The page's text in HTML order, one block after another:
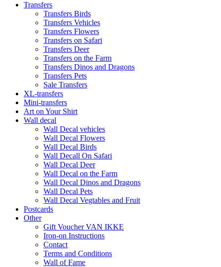
Transfers
Transfers Birds
Transfers Vehicles
Transfers Flowers
Transfers on Safari
Transfers Deer
Transfers on the Farm
Transfers Dinos and Dragons
Transfers Pets
Sale Transfers
XL-transfers
Mini-transfers
Art on Your Shirt
Wall decal
Wall Decal vehicles
Wall Decal Flowers
Wall Decal Birds
Wall Decall On Safari
Wall Decal Deer
Wall Decal on the Farm
Wall Decal Dinos and Dragons
Wall Decal Pets
Wall Decal Vegtables and Fruit
Postcards
Other
Gift Voucher VAN IKKE
Iron-on Instructions
Contact
Terms and Conditions
Wall of Fame